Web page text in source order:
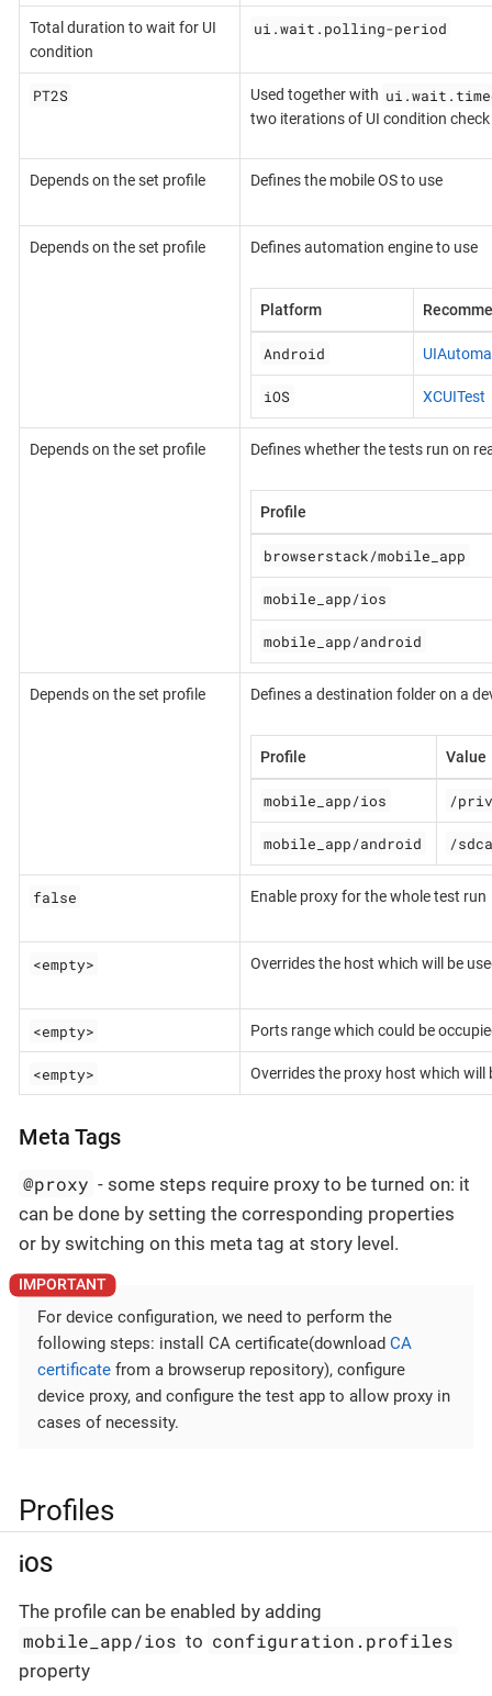
Total duration to wait for UI
condition
ui.wait.polling-period
PT2S Used together with
two iterations of UI condition check
Depends on the set profile Defines the mobile OS to use
Depends on the set profile Defines automation engine to use
Platform
Android
iOS XCUITest
Depends on the set profile Defines whether the tests run on
Profile
browserstack/mobile_app
mobile_app/ios
mobile_app/android
Depends on the set profile Defines a destination folder on a
Profile Value
mobile_app/ios /
mobile_app/android /
false Enable proxy for the whole test run
<empty> Overrides the host which will be
<empty> Ports range which could be
<empty> Overrides the proxy host which will
Meta Tags
@proxy - some steps require proxy to be turned on: it
can be done by setting the corresponding properties
or by switching on this meta tag at story level.
For device configuration, we need to perform the
following steps: install CA certificate(download CA
certificate from a browserup repository), configure
device proxy, and configure the test app to allow proxy in
cases of necessity.
Profiles
iOS
The profile can be enabled by adding
mobile_app/ios to configuration.profiles
property